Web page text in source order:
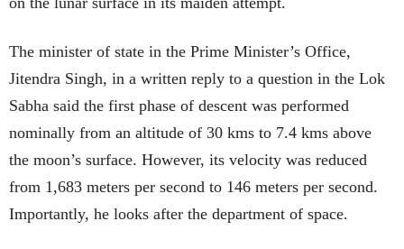
The minister of state in the Prime Minister’s Office,
Jitendra Singh, in a written reply to a question in the Lok
Sabha said the first phase of descent was performed
nominally from an altitude of 30 kms to 7.4 kms above
the moon’s surface. However, its velocity was reduced
from 1,683 meters per second to 146 meters per second.
Importantly, he looks after the department of space.